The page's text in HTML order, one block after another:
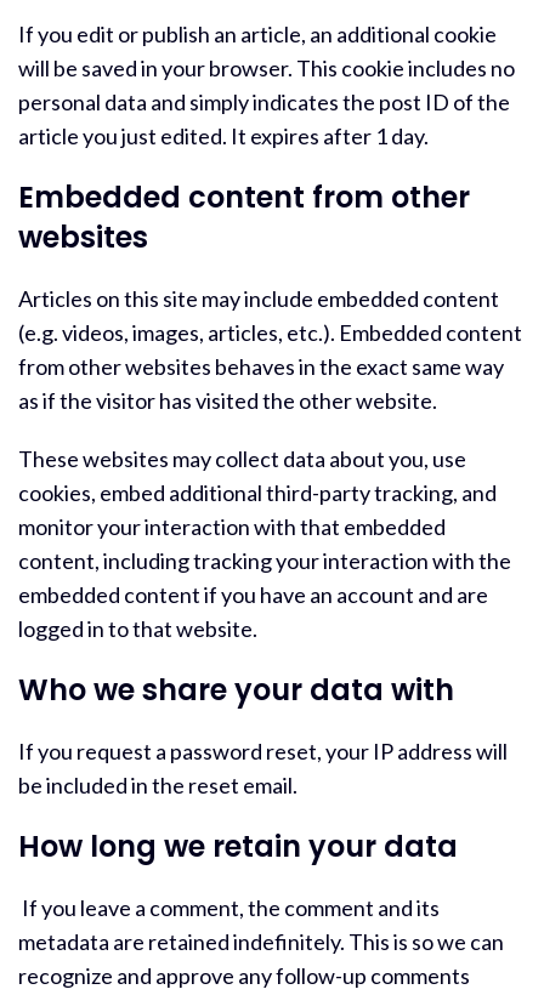
If you edit or publish an article, an additional cookie
will be saved in your browser. This cookie includes no
personal data and simply indicates the post ID of the
article you just edited. It expires after 1 day.
Embedded content from other
websites
Articles on this site may include embedded content
(e.g. videos, images, articles, etc.). Embedded content
from other websites behaves in the exact same way
as if the visitor has visited the other website.
These websites may collect data about you, use
cookies, embed additional third-party tracking, and
monitor your interaction with that embedded
content, including tracking your interaction with the
embedded content if you have an account and are
logged in to that website.
Who we share your data with
If you request a password reset, your IP address will
be included in the reset email.
How long we retain your data
If you leave a comment, the comment and its
metadata are retained indefinitely. This is so we can
recognize and approve any follow-up comments